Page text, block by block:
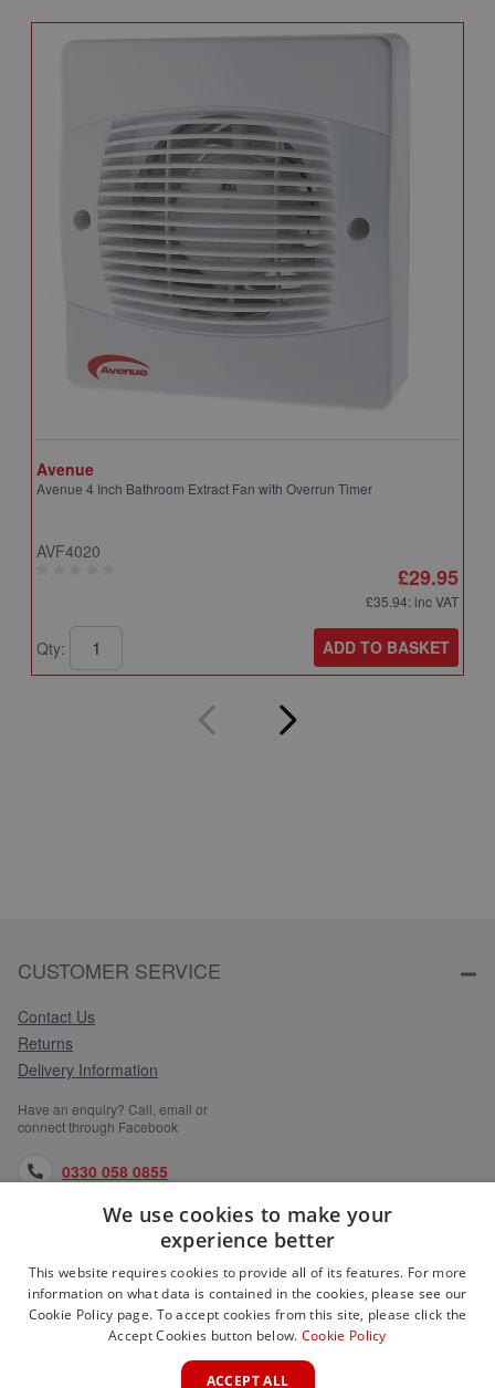
Avenue
Avenue 4 Inch Bathroom Extract Fan with Overrun Timer
AVF4020
£29.95
£35.94: inc VAT
Qty: ADD TO BASKET
CUSTOMER SERVICE
Contact Us
Returns
Delivery Information
Have an enquiry? Call, email or
connect through Facebook
0330 058 0855
orders@medlocks.co.uk
facebook.com
WEBSITE INFORMATION
We use cookies to make your
experience better
This website requires cookies to provide all of its features. For more
information on what data is contained in the cookies, please see our
Cookie Policy page. To accept cookies from this site, please click the
Accept Cookies button below. Cookie Policy
ACCEPT ALL